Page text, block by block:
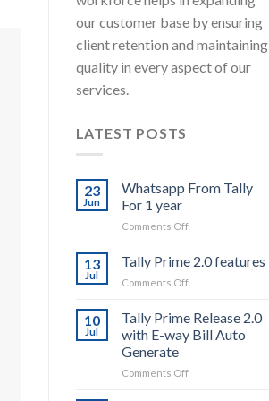
our customer base by ensuring
client retention and maintaining
quality in every aspect of our
services.
LATEST POSTS
23
Jun
Whatsapp From Tally
For 1 year
Comments Offon
From
year
13
Jul
Tally Prime 2.0 features
Comments Offon
Prime
features
10
Jul
Tally Prime Release 2.0
with E-way Bill Auto
Generate
Comments Offon